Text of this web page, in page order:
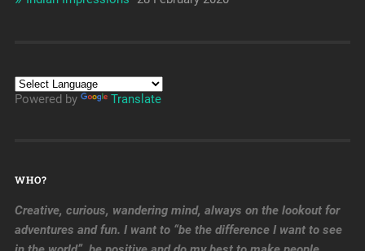
Powered by Translate
WHO?
Creative, curious, wandering mind, always on the lookout for
adventures and fun. I want to “be the difference I want to see